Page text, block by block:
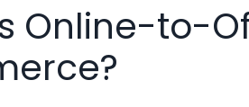
Online-to-